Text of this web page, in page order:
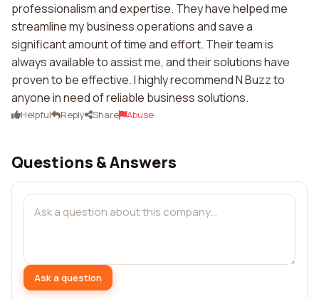
professionalism and expertise. They have helped me
streamline my business operations and save a
significant amount of time and effort. Their team is
always available to assist me, and their solutions have
proven to be effective. I highly recommend N Buzz to
anyone in need of reliable business solutions.
Helpful Reply Share Abuse
Questions & Answers
Ask a question